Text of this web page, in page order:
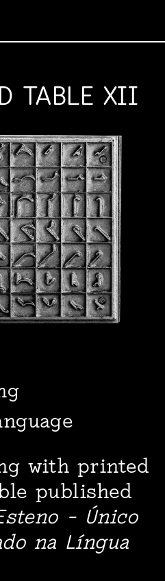
TABLE XII
with printed
published
– Único
na Língua